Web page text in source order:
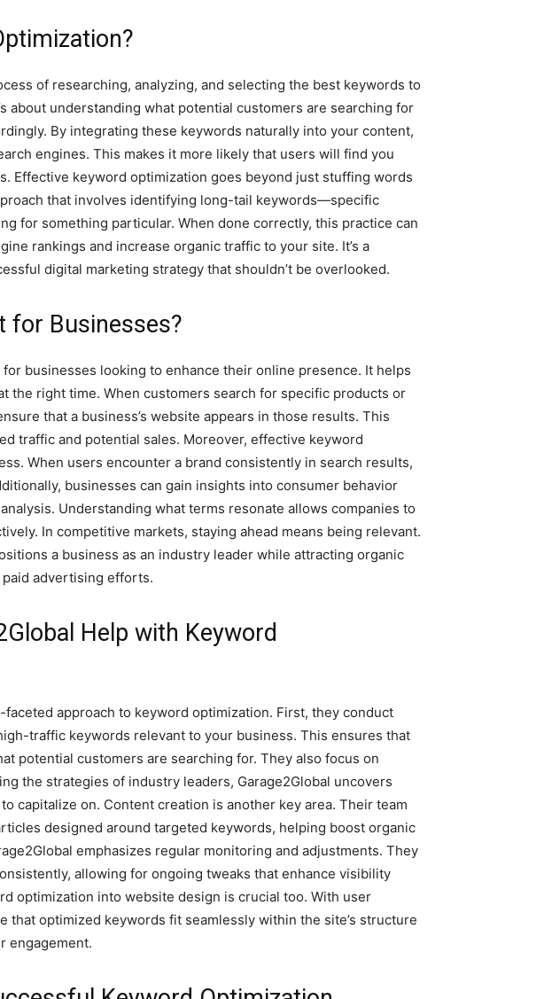
of researching, analyzing, and selecting the best keywords to
about understanding what potential customers are searching for
By integrating these keywords naturally into your content,
engines. This makes it more likely that users will find you
Effective keyword optimization goes beyond just stuffing words
that involves identifying long-tail keywords—specific
for something particular. When done correctly, this practice can
rankings and increase organic traffic to your site. It’s a
digital marketing strategy that shouldn’t be overlooked.
for Businesses?
businesses looking to enhance their online presence. It helps
the right time. When customers search for specific products or
that a business’s website appears in those results. This
traffic and potential sales. Moreover, effective keyword
When users encounter a brand consistently in search results,
businesses can gain insights into consumer behavior
Understanding what terms resonate allows companies to
In competitive markets, staying ahead means being relevant.
a business as an industry leader while attracting organic
advertising efforts.
Help with Keyword
faceted approach to keyword optimization. First, they conduct
traffic keywords relevant to your business. This ensures that
potential customers are searching for. They also focus on
the strategies of industry leaders, Garage2Global uncovers
capitalize on. Content creation is another key area. Their team
designed around targeted keywords, helping boost organic
emphasizes regular monitoring and adjustments. They
allowing for ongoing tweaks that enhance visibility
optimization into website design is crucial too. With user
that optimized keywords fit seamlessly within the site’s structure
engagement.